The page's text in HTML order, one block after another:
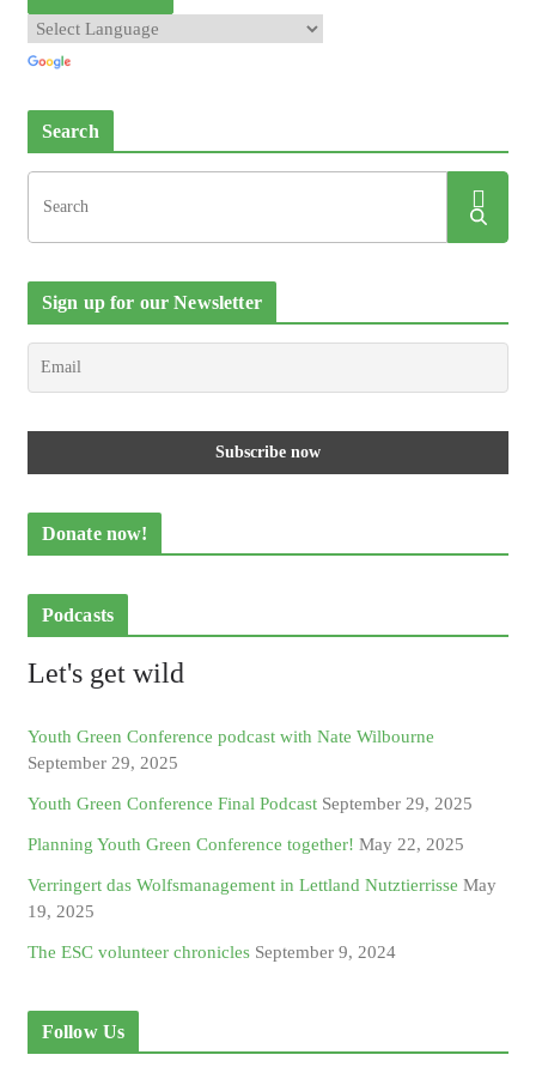
Search
Sign up for our Newsletter
Donate now!
Podcasts
Let's get wild
Youth Green Conference podcast with Nate Wilbourne
September 29, 2025
Youth Green Conference Final Podcast September 29, 2025
Planning Youth Green Conference together! May 22, 2025
Verringert das Wolfsmanagement in Lettland Nutztierrisse May
19, 2025
The ESC volunteer chronicles September 9, 2024
Follow Us